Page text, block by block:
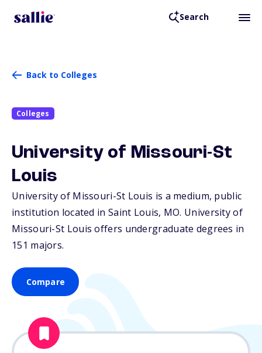
Search
Back to Colleges
Colleges
University of Missouri-St
Louis
University of Missouri-St Louis is a medium, public
institution located in Saint Louis, MO. University of
Missouri-St Louis offers undergraduate degrees in
151 majors.
Compare